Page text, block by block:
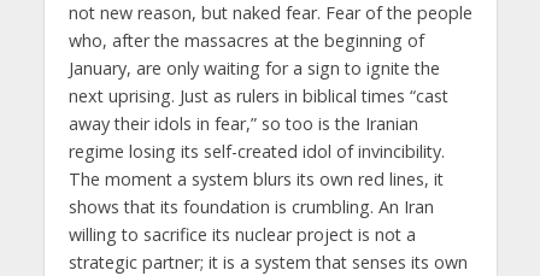
not new reason, but naked fear. Fear of the people
who, after the massacres at the beginning of
January, are only waiting for a sign to ignite the
next uprising. Just as rulers in biblical times “cast
away their idols in fear,” so too is the Iranian
regime losing its self-created idol of invincibility.
The moment a system blurs its own red lines, it
shows that its foundation is crumbling. An Iran
willing to sacrifice its nuclear project is not a
strategic partner; it is a system that senses its own